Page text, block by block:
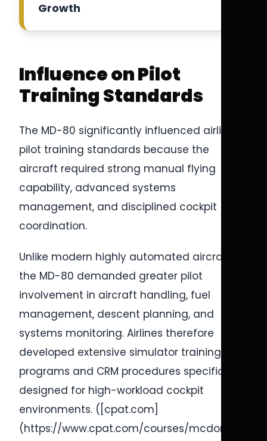
Growth
Influence on Pilot
Training Standards
The MD-80 significantly influenced airline
pilot training standards because the
aircraft required strong manual flying
capability, advanced systems
management, and disciplined cockpit
coordination.
Unlike modern highly automated aircraft,
the MD-80 demanded greater pilot
involvement in aircraft handling, fuel
management, descent planning, and
systems monitoring. Airlines therefore
developed extensive simulator training
programs and CRM procedures specifically
designed for high-workload cockpit
environments. ([cpat.com]
(https://www.cpat.com/courses/mcdonnell